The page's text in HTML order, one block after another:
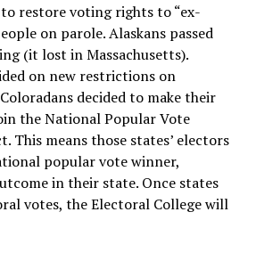
restore voting rights to “ex-
on parole. Alaskans passed
(it lost in Massachusetts).
on new restrictions on
decided to make their
the National Popular Vote
This means those states’ electors
popular vote winner,
in their state. Once states
votes, the Electoral College will